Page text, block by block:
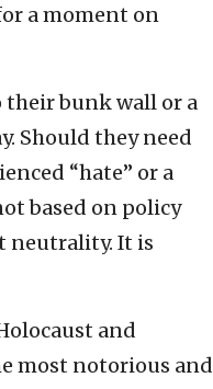
a moment on
their bunk wall or a
Should they need
“hate” or a
based on policy
neutrality. It is
and
most notorious and